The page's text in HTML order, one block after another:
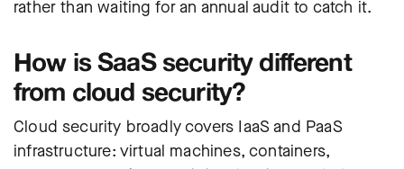
rather than waiting for an annual audit to catch it.
How is SaaS security different
from cloud security?
Cloud security broadly covers IaaS and PaaS
infrastructure: virtual machines, containers,